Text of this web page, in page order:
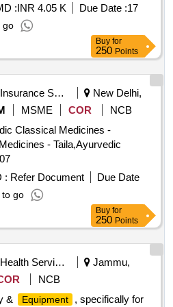
1. Anik/devi/omfed/britania,
Kaju, Cornflakes
Posto Good Quality,
Powder (250 Gm), Squash
Tomato Sauce (prime).
:INR 4.05 K Due Date :17
go
Buy for
250 Points
Insurance Services
New Delhi,
MSME COR
NCB
Classical Medicines -
- Taila,Ayurvedic
107
: Refer Document
Due Date
to go
Buy for
250 Points
Health Services/equipments
Jammu,
NCB
&
Equipment , specifically for